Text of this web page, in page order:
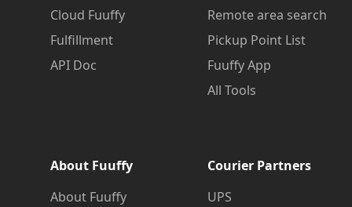
Cloud Fuuffy
Fulfillment
API Doc
Remote area search
Pickup Point List
Fuuffy App
All Tools
About Fuuffy
About Fuuffy
Courier Partners
UPS